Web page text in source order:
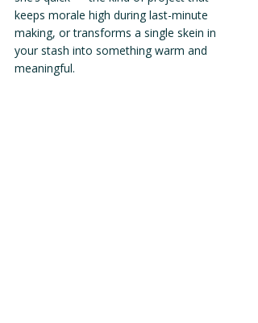
keeps morale high during last-minute
making, or transforms a single skein in
your stash into something warm and
meaningful.